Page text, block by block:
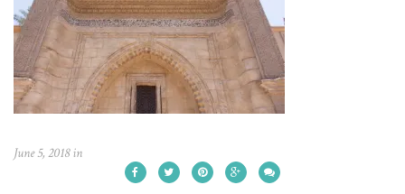
June 5, 2018in